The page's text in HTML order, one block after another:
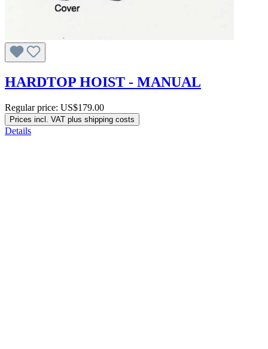
HARDTOP HOIST - MANUAL
Regular price: US$179.00
Prices incl. VAT plus shipping costs
Details